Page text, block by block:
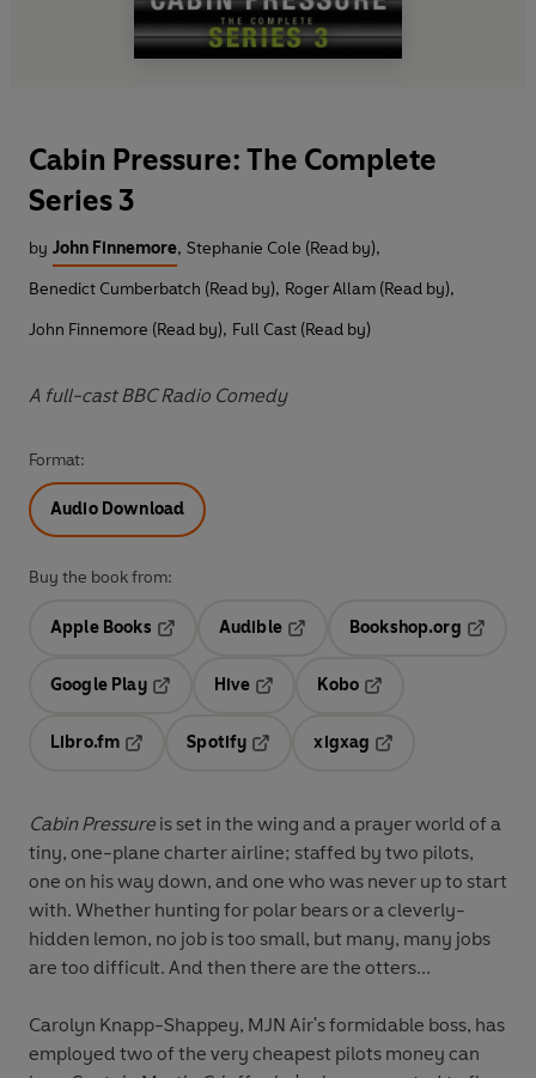
Cabin Pressure: The Complete
Series 3
by John Finnemore, Stephanie Cole (Read by),
Benedict Cumberbatch (Read by), Roger Allam (Read by),
John Finnemore (Read by), Full Cast (Read by)
A full-cast BBC Radio Comedy
Format:
Audio Download
Buy the book from:
Apple Books
Audible
Opens in a new tab
Bookshop.org
Google Play
Hive
Kobo
Libro.fm
Opens in a new tab
Spotify
Opens in a new tab
xigxag
Cabin Pressure is set in the wing and a prayer world of a
tiny, one-plane charter airline; staffed by two pilots,
one on his way down, and one who was never up to start
with. Whether hunting for polar bears or a cleverly-
hidden lemon, no job is too small, but many, many jobs
are too difficult. And then there are the otters...
Carolyn Knapp-Shappey, MJN Air's formidable boss, has
employed two of the very cheapest pilots money can